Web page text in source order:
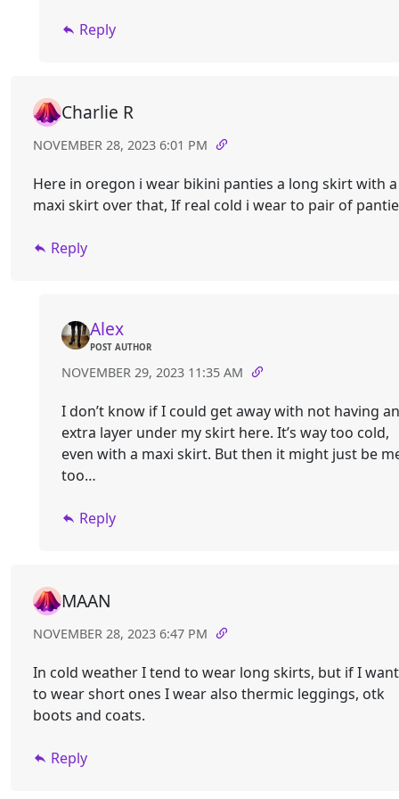
Reply
Charlie R
NOVEMBER 28, 2023 6:01 PM
Here in oregon i wear bikini panties a long skirt with a
maxi skirt over that, If real cold i wear to pair of
Reply
Alex
POST AUTHOR
NOVEMBER 29, 2023 11:35 AM
I don’t know if I could get away with not having an
extra layer under my skirt here. It’s way too cold,
even with a maxi skirt. But then it might just be
too…
Reply
MAAN
NOVEMBER 28, 2023 6:47 PM
In cold weather I tend to wear long skirts, but if I want
to wear short ones I wear also thermic leggings, otk
boots and coats.
Reply